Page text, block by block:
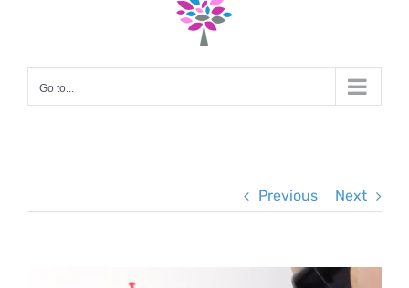
Go to...
Previous Next